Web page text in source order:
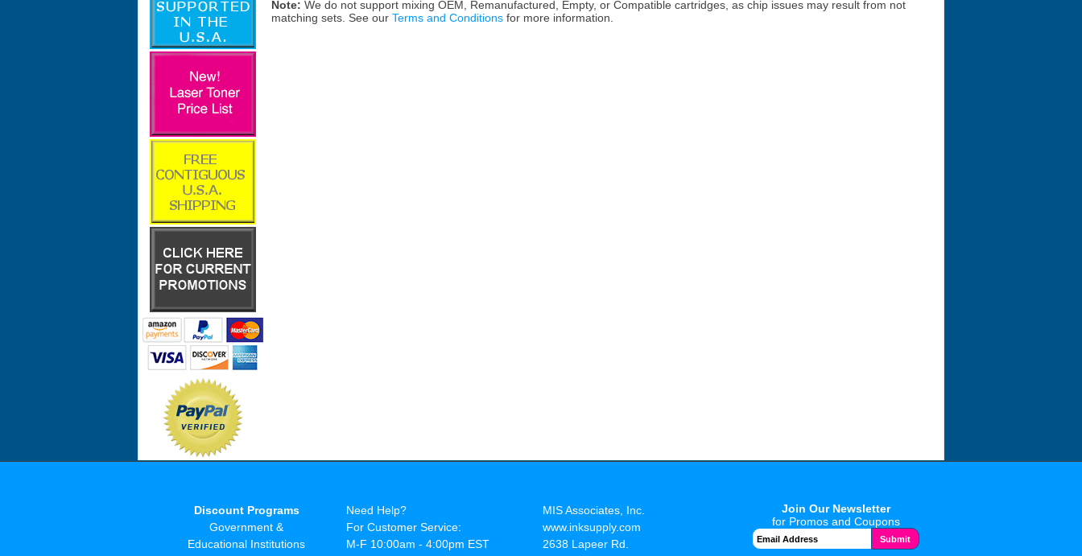
Note: We do not support mixing OEM, Remanufactured, Empty, or Compatible cartridges, as chip issues may result from not
matching sets. See our Terms and Conditions for more information.
Discount Programs
Government &
Educational Institutions
Need Help?
For Customer Service:
M-F 10:00am - 4:00pm EST
MIS Associates, Inc.
www.inksupply.com
2638 Lapeer Rd.
Join Our Newsletter
for Promos and Coupons